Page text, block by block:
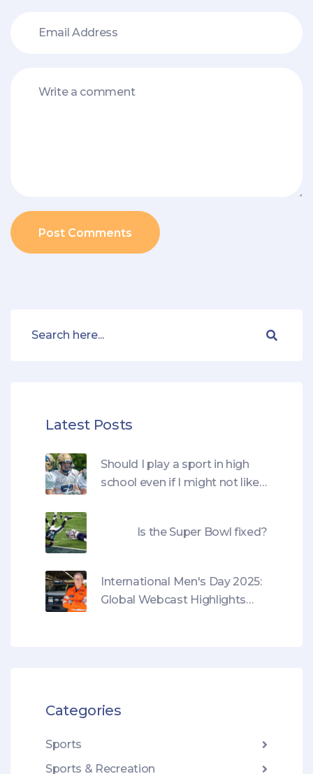
Post Comments
Latest Posts
Should I play a sport in high
school even if I might not like
Is the Super Bowl fixed?
International Men's Day 2025:
Global Webcast Highlights
Categories
Sports
Sports & Recreation